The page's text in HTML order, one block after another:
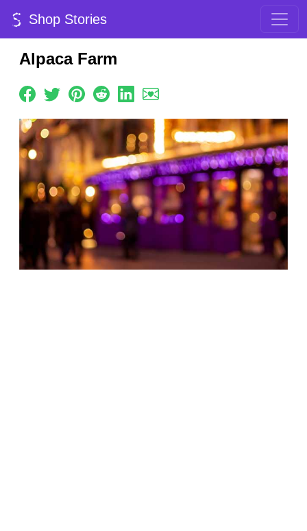
Shop Stories
Alpaca Farm